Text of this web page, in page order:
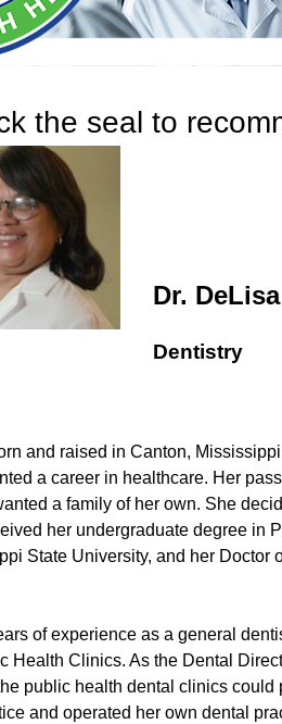
the seal to
Dr.
Dentistry
and raised in Canton,
a career in healthcare. Her
a family of her own. She
her undergraduate degree in
State University, and her
of experience as a general
Health Clinics. As the Dental
public health dental clinics
and operated her own dental